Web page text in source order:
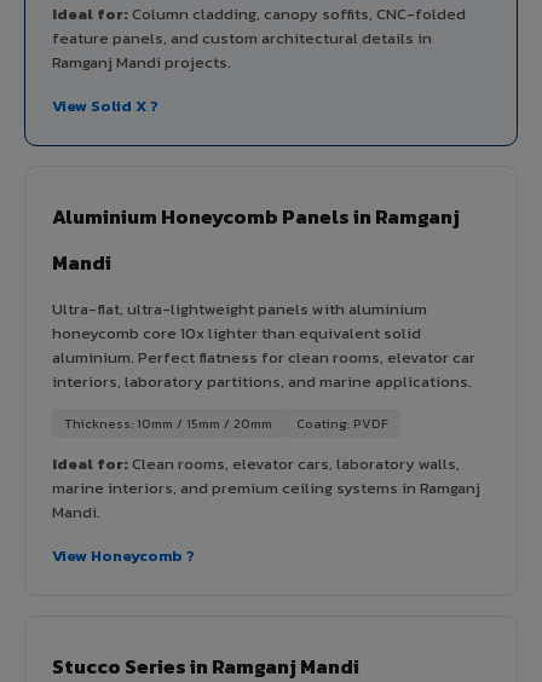
Ideal for:Column cladding, canopy soffits, CNC-folded
feature panels, and custom architectural details in
Ramganj Mandi projects.
View Solid X ?
Aluminium Honeycomb Panels in Ramganj
Mandi
Ultra-flat, ultra-lightweight panels with aluminium
honeycomb core 10x lighter than equivalent solid
aluminium. Perfect flatness for clean rooms, elevator car
interiors, laboratory partitions, and marine applications.
Thickness: 10mm / 15mm / 20mm Coating: PVDF
Ideal for:Clean rooms, elevator cars, laboratory walls,
marine interiors, and premium ceiling systems in Ramganj
Mandi.
View Honeycomb ?
Stucco Series in Ramganj Mandi